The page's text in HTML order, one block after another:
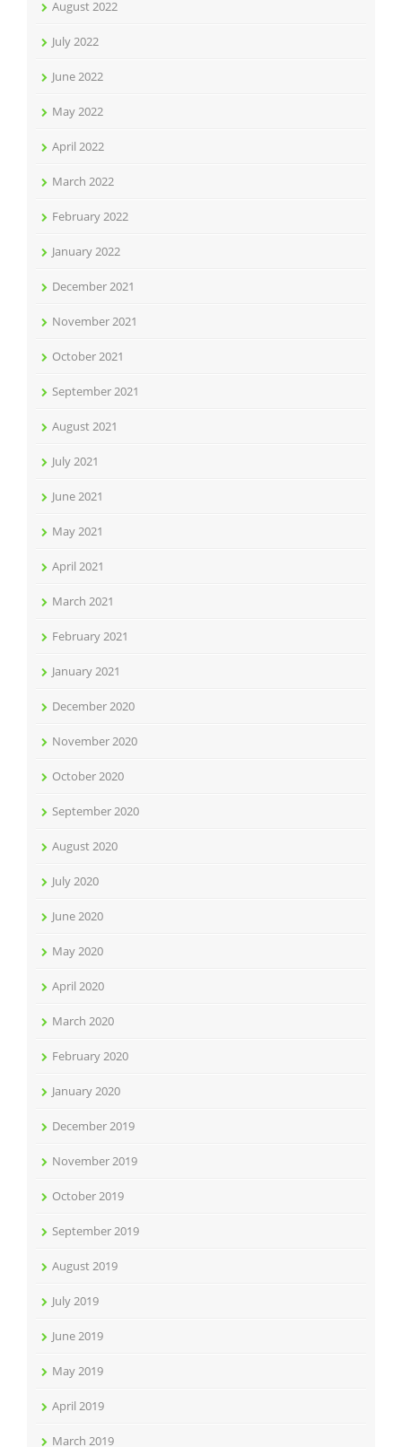
August 2022
July 2022
June 2022
May 2022
April 2022
March 2022
February 2022
January 2022
December 2021
November 2021
October 2021
September 2021
August 2021
July 2021
June 2021
May 2021
April 2021
March 2021
February 2021
January 2021
December 2020
November 2020
October 2020
September 2020
August 2020
July 2020
June 2020
May 2020
April 2020
March 2020
February 2020
January 2020
December 2019
November 2019
October 2019
September 2019
August 2019
July 2019
June 2019
May 2019
April 2019
March 2019